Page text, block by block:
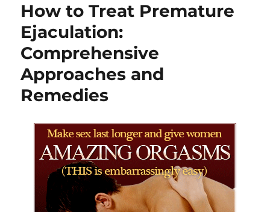
How to Treat Premature
Ejaculation:
Comprehensive
Approaches and
Remedies